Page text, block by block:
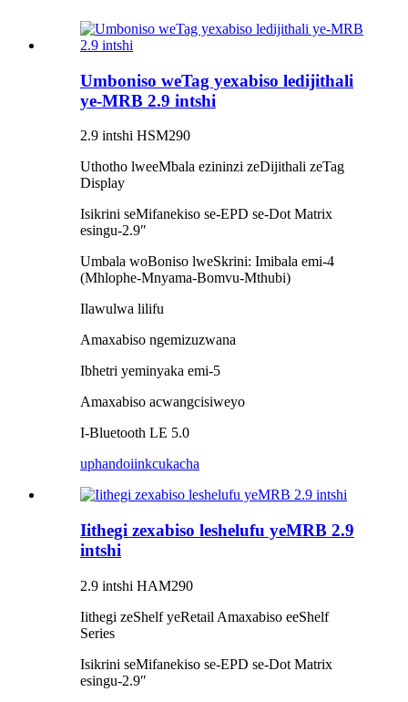
Umboniso weTag yexabiso ledijithali
ye-MRB 2.9 intshi
2.9 intshi HSM290
Uthotho lweeMbala ezininzi zeDijithali zeTag
Display
Isikrini seMifanekiso se-EPD se-Dot Matrix
esingu-2.9″
Umbala woBoniso lweSkrini: Imibala emi-4
(Mhlophe-Mnyama-Bomvu-Mthubi)
Ilawulwa lilifu
Amaxabiso ngemizuzwana
Ibhetri yeminyaka emi-5
Amaxabiso acwangcisiweyo
I-Bluetooth LE 5.0
uphandoiinkcukacha
Iithegi zexabiso leshelufu yeMRB 2.9
intshi
2.9 intshi HAM290
Iithegi zeShelf yeRetail Amaxabiso eeShelf
Series
Isikrini seMifanekiso se-EPD se-Dot Matrix
esingu-2.9″